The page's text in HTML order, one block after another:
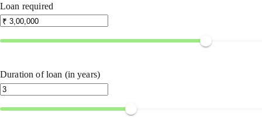
Loan required
Duration of loan (in years)